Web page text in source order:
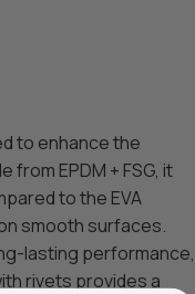
to enhance the
EPDM + FSG, it
to the EVA
smooth surfaces.
lasting performance,
rivets provides a